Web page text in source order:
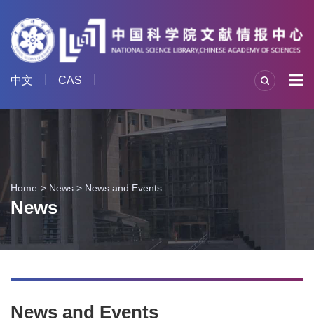
中文 CAS
Home News > News and Events
News
News and Events